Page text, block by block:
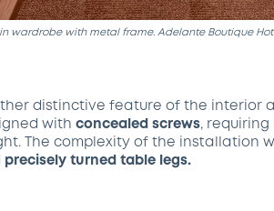
wardrobe with metal frame. Adelante Boutique
distinctive feature of the interior
with concealed screws,
The complexity of the installation
precisely turned table legs.